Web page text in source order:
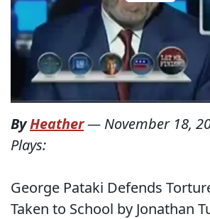
ByHeather— November 18,
Plays:
George Pataki Defends
Taken to School by Jonathan